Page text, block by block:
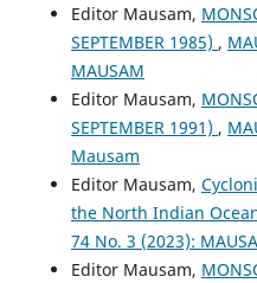
Editor Mausam,
SEPTEMBER 1985) ,
MAUSAM
Editor Mausam,
SEPTEMBER 1991) ,
Mausam
Editor Mausam,
the North Indian
74 No. 3 (2023):
Editor Mausam,